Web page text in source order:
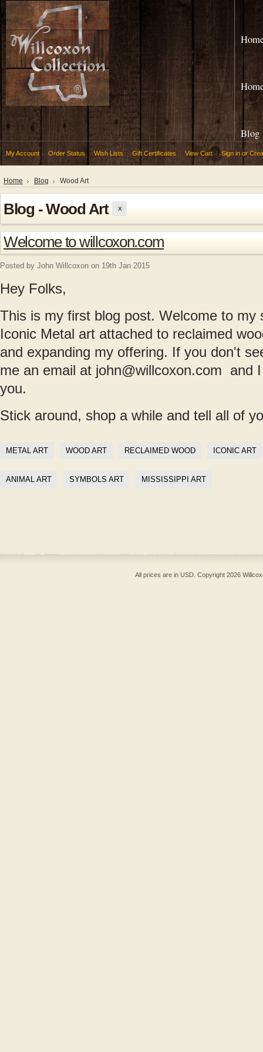
Blog
My Account Order Status Wish Lists Gift Certificates View Cart Sign in or
Home Blog Wood Art
Blog - Wood Art X
Welcome to willcoxon.com
Posted by John Willcoxon on 19th Jan 2015
Hey Folks,
This is my first blog post. Welcome to my
Iconic Metal art attached to reclaimed
and expanding my offering. If you don't
me an email at john@willcoxon.com and
you.
Stick around, shop a while and tell all of
METAL ART WOOD ART RECLAIMED WOOD ICONIC ART
ANIMAL ART SYMBOLS ART MISSISSIPPI ART
All prices are in USD . Copyright 2026